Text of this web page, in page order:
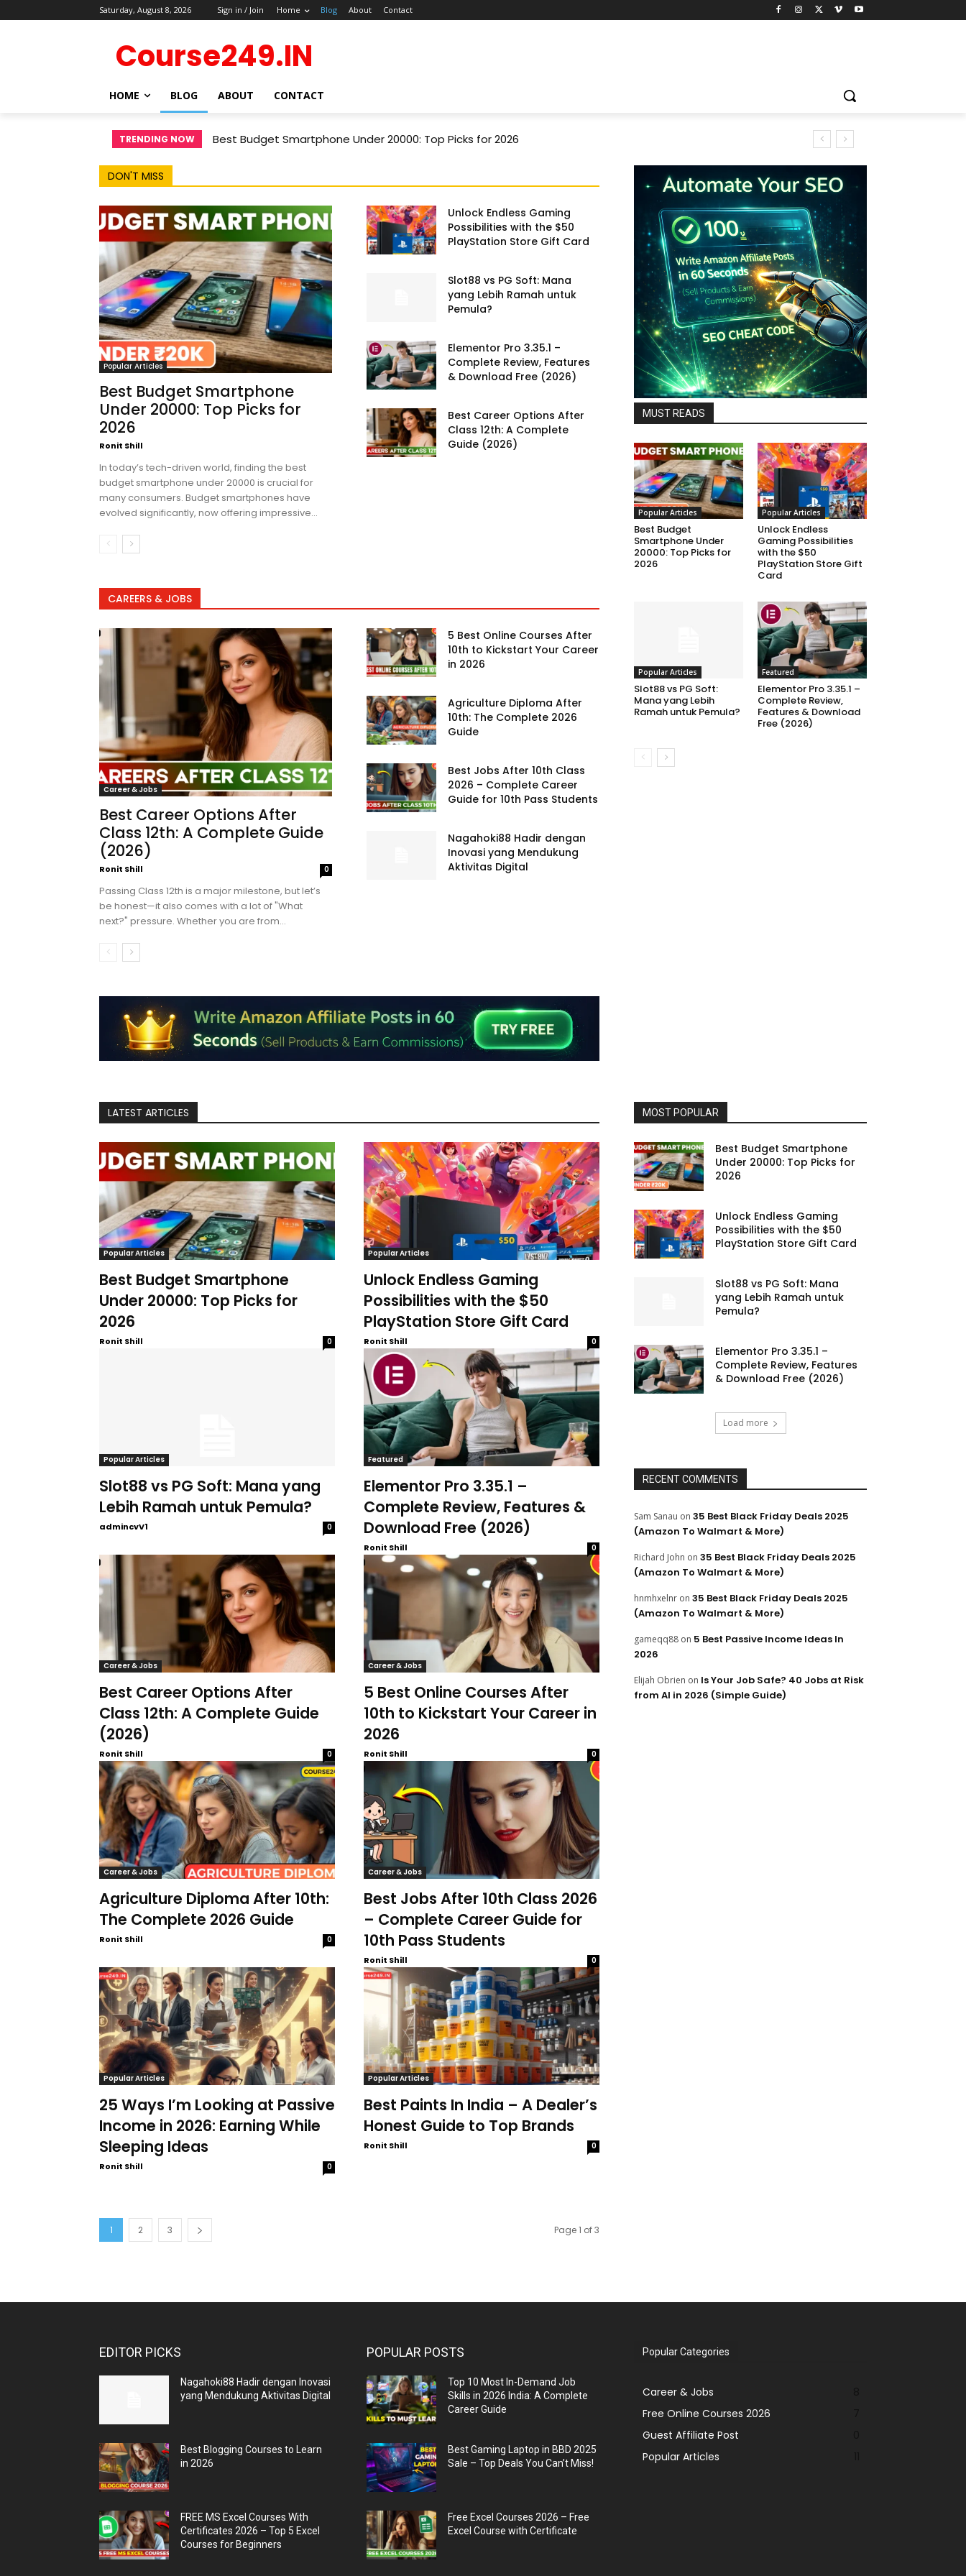
Saturday, August 8, 2026 Sign in / Join Home Blog About Contact
Course249.IN
HOME BLOG ABOUT CONTACT
TRENDING NOW Best Budget Smartphone Under 20000: Top Picks for 2026
DON'T MISS
Popular Articles
Best Budget Smartphone
Under 20000: Top Picks for
2026
Ronit Shill
In today’s tech-driven world, finding the best
budget smartphone under 20000 is crucial for
many consumers. Budget smartphones have
evolved significantly, now offering impressive...
Unlock Endless Gaming
Possibilities with the $50
PlayStation Store Gift Card
Slot88 vs PG Soft: Mana
yang Lebih Ramah untuk
Pemula?
Elementor Pro 3.35.1 –
Complete Review, Features
& Download Free (2026)
Best Career Options After
Class 12th: A Complete
Guide (2026)
CAREERS & JOBS
Career & Jobs
Best Career Options After
Class 12th: A Complete Guide
(2026)
Ronit Shill 0
Passing Class 12th is a major milestone, but let’s
be honest—it also comes with a lot of "What
next?" pressure. Whether you are from...
5 Best Online Courses After
10th to Kickstart Your Career
in 2026
Agriculture Diploma After
10th: The Complete 2026
Guide
Best Jobs After 10th Class
2026 – Complete Career
Guide for 10th Pass Students
Nagahoki88 Hadir dengan
Inovasi yang Mendukung
Aktivitas Digital
MUST READS
Popular Articles
Best Budget
Smartphone Under
20000: Top Picks for
2026
Popular Articles
Unlock Endless
Gaming Possibilities
with the $50
PlayStation Store Gift
Card
Popular Articles
Slot88 vs PG Soft:
Mana yang Lebih
Ramah untuk Pemula?
Featured
Elementor Pro 3.35.1 –
Complete Review,
Features & Download
Free (2026)
LATEST ARTICLES
Popular Articles
Best Budget Smartphone
Under 20000: Top Picks for
2026
Ronit Shill 0
Popular Articles
Unlock Endless Gaming
Possibilities with the $50
PlayStation Store Gift Card
Ronit Shill 0
Popular Articles
Slot88 vs PG Soft: Mana yang
Lebih Ramah untuk Pemula?
admincvV1 0
Featured
Elementor Pro 3.35.1 –
Complete Review, Features &
Download Free (2026)
Ronit Shill 0
Career & Jobs
Best Career Options After
Class 12th: A Complete Guide
(2026)
Ronit Shill 0
Career & Jobs
5 Best Online Courses After
10th to Kickstart Your Career in
2026
Ronit Shill 0
Career & Jobs
Agriculture Diploma After 10th:
The Complete 2026 Guide
Ronit Shill 0
Career & Jobs
Best Jobs After 10th Class 2026
– Complete Career Guide for
10th Pass Students
Ronit Shill 0
Popular Articles
25 Ways I’m Looking at Passive
Income in 2026: Earning While
Sleeping Ideas
Ronit Shill 0
Popular Articles
Best Paints In India – A Dealer’s
Honest Guide to Top Brands
Ronit Shill 0
1 2 3 Page 1 of 3
MOST POPULAR
Best Budget Smartphone
Under 20000: Top Picks for
2026
Unlock Endless Gaming
Possibilities with the $50
PlayStation Store Gift Card
Slot88 vs PG Soft: Mana
yang Lebih Ramah untuk
Pemula?
Elementor Pro 3.35.1 –
Complete Review, Features
& Download Free (2026)
Load more
RECENT COMMENTS
Sam Sanau on 35 Best Black Friday Deals 2025
(Amazon To Walmart & More)
Richard John on 35 Best Black Friday Deals 2025
(Amazon To Walmart & More)
hnmhxelnr on 35 Best Black Friday Deals 2025
(Amazon To Walmart & More)
gameqq88 on 5 Best Passive Income Ideas In
2026
Elijah Obrien on Is Your Job Safe? 40 Jobs at Risk
from AI in 2026 (Simple Guide)
EDITOR PICKS
Nagahoki88 Hadir dengan Inovasi
yang Mendukung Aktivitas Digital
Best Blogging Courses to Learn
in 2026
FREE MS Excel Courses With
Certificates 2026 – Top 5 Excel
Courses for Beginners
POPULAR POSTS
Top 10 Most In-Demand Job
Skills in 2026 India: A Complete
Career Guide
Best Gaming Laptop in BBD 2025
Sale – Top Deals You Can’t Miss!
Free Excel Courses 2026 – Free
Excel Course with Certificate
Popular Categories
Career & Jobs
Free Online Courses 2026
Guest Affiliate Post
Popular Articles